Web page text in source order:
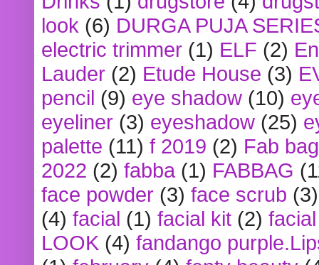
look (6) DURGA PUJA
electric trimmer (1) ELF (2)
Lauder (2) Etude House (3)
pencil (9) eye shadow (10)
eyeliner (3) eyeshadow (25)
palette (11) f 2019 (2) Fab bag
2022 (2) fabba (1) FABBAG
face powder (3) face scrub (3)
(4) facial (1) facial kit (2)
LOOK (4) fandango